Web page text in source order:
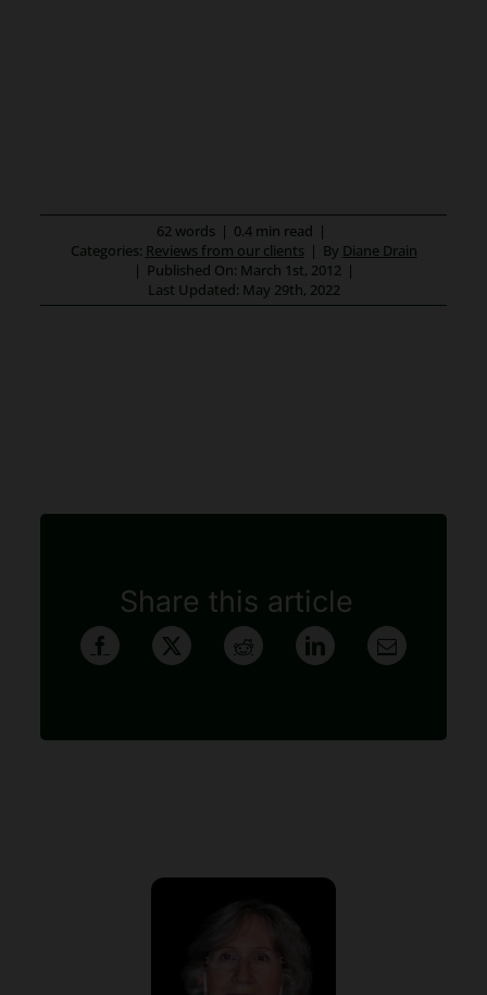
62 words | 0.4 min read |
Categories: Reviews from our clients | By Diane Drain
| Published On: March 1st, 2012 |
Last Updated: May 29th, 2022
Share this article